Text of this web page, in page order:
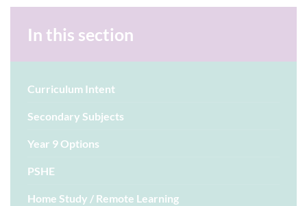
In this section
Curriculum Intent
Secondary Subjects
Year 9 Options
PSHE
Home Study / Remote Learning